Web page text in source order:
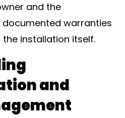
and the
warranties
installation itself.
and